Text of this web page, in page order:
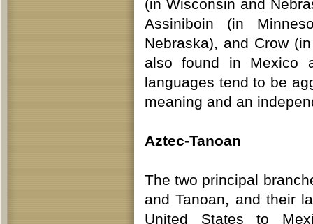
(in Wisconsin and
Assiniboin (in
Nebraska), and Crow
also found in Mexico
languages tend to be
meaning and an
Aztec-Tanoan
The two principal
and Tanoan, and their
United States to